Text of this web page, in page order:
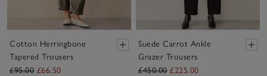
Cotton Herringbone
Tapered Trousers
£95.00 £66.50
Suede Carrot Ankle
Grazer Trousers
£450.00 £225.00